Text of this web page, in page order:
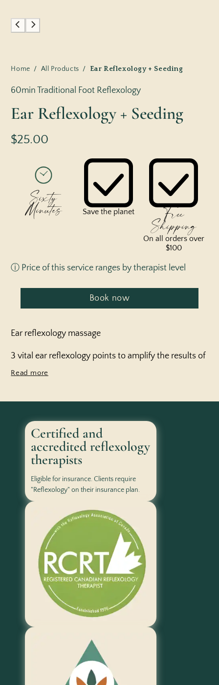
Home / All Products / Ear Reflexology + Seeding
60min Traditional Foot Reflexology
Ear Reflexology + Seeding
$25.00
Sixty
Minutes Save the planet Free
Shipping
On all orders over
$100
ⓘ Price of this service ranges by therapist level
Book now
Ear reflexology massage
3 vital ear reflexology points to amplify the results of
your treatment for days to come
Certified and
accredited reflexology
therapists
Eligible for insurance. Clients require
"Reflexology" on their insurance plan.